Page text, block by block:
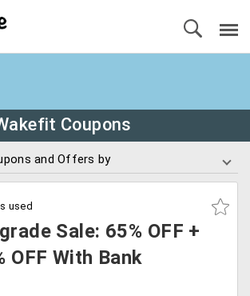
Coupons
and Offers by
used
Sale: 65% OFF +
OFF With Bank